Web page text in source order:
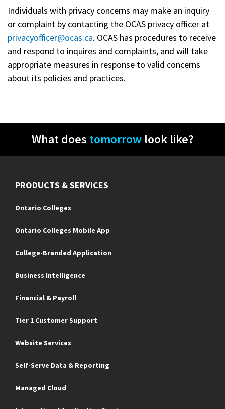
Individuals with privacy concerns may make an inquiry
or complaint by contacting the OCAS privacy officer at
privacyofficer@ocas.ca. OCAS has procedures to receive
and respond to inquires and complaints, and will take
appropriate measures in response to valid concerns
about its policies and practices.
What does tomorrowlook like?
PRODUCTS & SERVICES
Ontario Colleges
Ontario Colleges Mobile App
College-Branded Application
Business Intelligence
Financial & Payroll
Tier 1 Customer Support
Website Services
Self-Serve Data & Reporting
Managed Cloud